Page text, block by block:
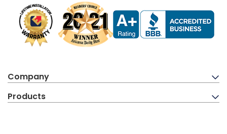
Company
Products